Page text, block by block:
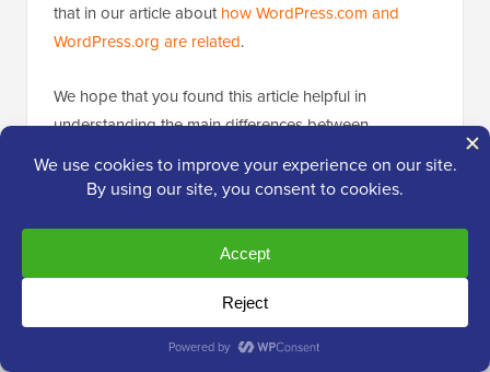
that in our article abouthow WordPress.com and
WordPress.org are related.
We hope that you found this article helpful in
understanding the main differences between
WordPress.org and WordPress.com.
that you choose the right platform.
If you have chosen WordPress.org, then you may
want to follow these useful guides: